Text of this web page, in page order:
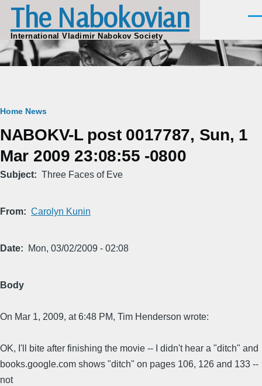
Skip to main content
The Nabokovian
International Vladimir Nabokov Society
Breadcrumb
Home News
NABOKV-L post 0017787, Sun, 1
Mar 2009 23:08:55 -0800
Subject Three Faces of Eve
From Carolyn Kunin
Date Mon, 03/02/2009 - 02:08
Body
On Mar 1, 2009, at 6:48 PM, Tim Henderson wrote:
OK, I'll bite after finishing the movie -- I didn't hear a "ditch" and
books.google.com shows "ditch" on pages 106, 126 and 133 --
not